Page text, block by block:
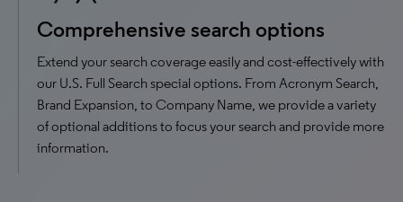
Comprehensive search options
Extend your search coverage easily and cost-effectively with
our U.S. Full Search special options. From Acronym Search,
Brand Expansion, to Company Name, we provide a variety
of optional additions to focus your search and provide more
information.